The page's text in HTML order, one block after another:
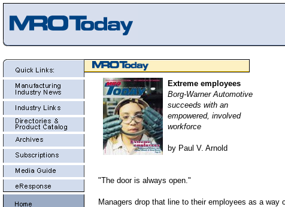
Extreme employees
Borg-Warner Automotive
succeeds with an
empowered, involved
workforce
by Paul V. Arnold
"The door is always open."
Managers drop that line to their employees as a way